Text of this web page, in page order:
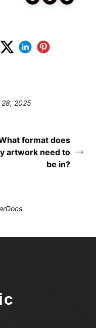
2025
format does
artwork need to
be in?